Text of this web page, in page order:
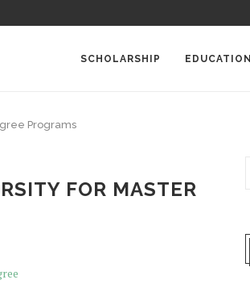
SCHOLARSHIP EDUCATION
Programs
FOR MASTER